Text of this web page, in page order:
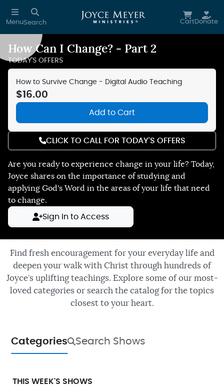
Skip to main content
MenuSearch CartDonate
How Can I Change? - Part 2
Are you ready to experience change in your life? Today,
Joyce shares on the importance of studying and
applying God's Word in the areas of your life that need
to change.
TODAY'S OFFERS
How to Survive Change - Digital Audio Teaching
$16.00
Add to Cart
CLICK TO CALL FOR TODAY'S OFFERS
Sign In to Access
Find fresh encouragement for your everyday life and
deepen your walk with Christ through hundreds of
Joyce’s uplifting teachings. Explore some of our most-
loved categories or search the catalog for the topics
closest to your heart.
Categories Search Shows
THIS WEEK'S SHOWS